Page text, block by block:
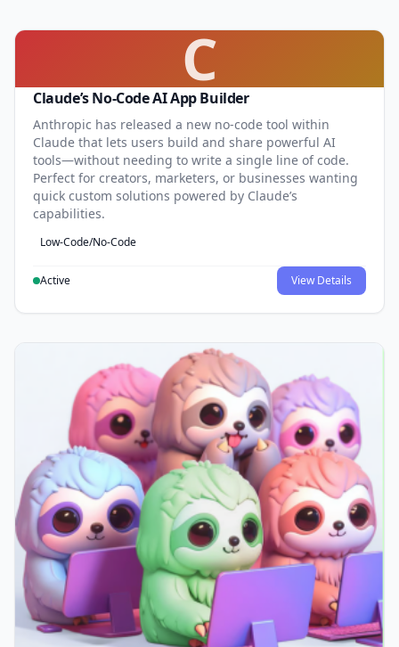
C
Claude’s No-Code AI App Builder
Anthropic has released a new no-code tool within
Claude that lets users build and share powerful AI
tools—without needing to write a single line of code.
Perfect for creators, marketers, or businesses wanting
quick custom solutions powered by Claude’s
capabilities.
Low-Code/No-Code
Active View Details